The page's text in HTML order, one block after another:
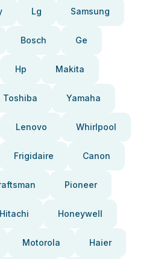
Lg Samsung
Bosch Ge
Hp Makita
Toshiba Yamaha
Lenovo Whirlpool
Frigidaire Canon
Pioneer
Hitachi Honeywell
Motorola Haier